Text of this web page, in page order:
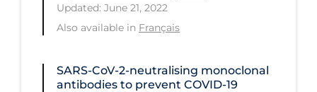
Mental Wellness
Updated: June 21, 2022
Also available in Français
SARS‐CoV‐2‐neutralising monoclonal
antibodies to prevent COVID‐19